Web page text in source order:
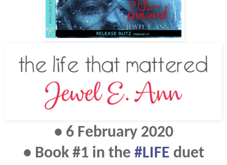
• 6 February 2020
• Book #1 in the #LIFE duet